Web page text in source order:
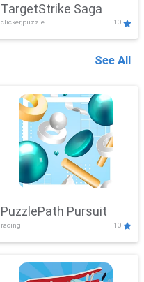
TargetStrike Saga
clicker,puzzle 10
See All
PuzzlePath Pursuit
racing 10